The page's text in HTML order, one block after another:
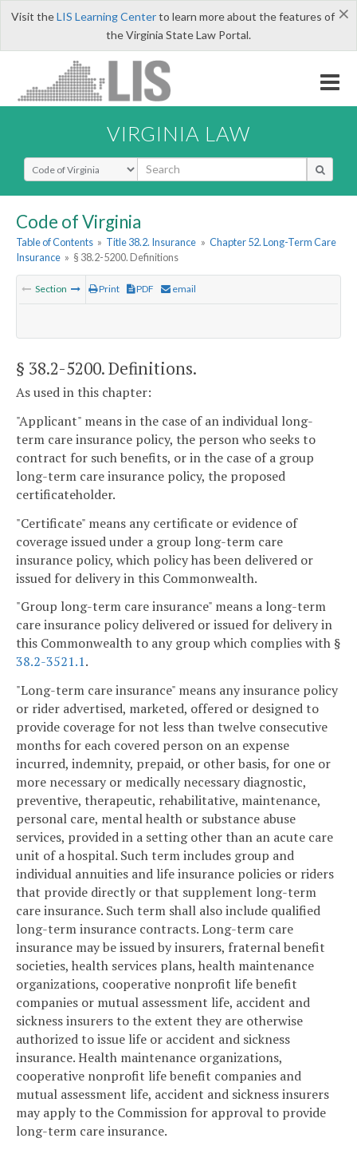
×
Visit theLIS Learning Centerto learn more about the features of
the Virginia State Law Portal.
VIRGINIA LAW
Select Search Type
Code of Virginia
Table of Contents » Title 38.2. Insurance » Chapter 52. Long-Term Care
Insurance » § 38.2-5200. Definitions
Section Print PDF email
§ 38.2-5200. Definitions.
As used in this chapter:
"Applicant" means in the case of an individual long-
term care insurance policy, the person who seeks to
contract for such benefits, or in the case of a group
long-term care insurance policy, the proposed
certificateholder.
"Certificate" means any certificate or evidence of
coverage issued under a group long-term care
insurance policy, which policy has been delivered or
issued for delivery in this Commonwealth.
"Group long-term care insurance" means a long-term
care insurance policy delivered or issued for delivery in
this Commonwealth to any group which complies with §
38.2-3521.1.
"Long-term care insurance" means any insurance policy
or rider advertised, marketed, offered or designed to
provide coverage for not less than twelve consecutive
months for each covered person on an expense
incurred, indemnity, prepaid, or other basis, for one or
more necessary or medically necessary diagnostic,
preventive, therapeutic, rehabilitative, maintenance,
personal care, mental health or substance abuse
services, provided in a setting other than an acute care
unit of a hospital. Such term includes group and
individual annuities and life insurance policies or riders
that provide directly or that supplement long-term
care insurance. Such term shall also include qualified
long-term insurance contracts. Long-term care
insurance may be issued by insurers, fraternal benefit
societies, health services plans, health maintenance
organizations, cooperative nonprofit life benefit
companies or mutual assessment life, accident and
sickness insurers to the extent they are otherwise
authorized to issue life or accident and sickness
insurance. Health maintenance organizations,
cooperative nonprofit life benefit companies and
mutual assessment life, accident and sickness insurers
may apply to the Commission for approval to provide
long-term care insurance.